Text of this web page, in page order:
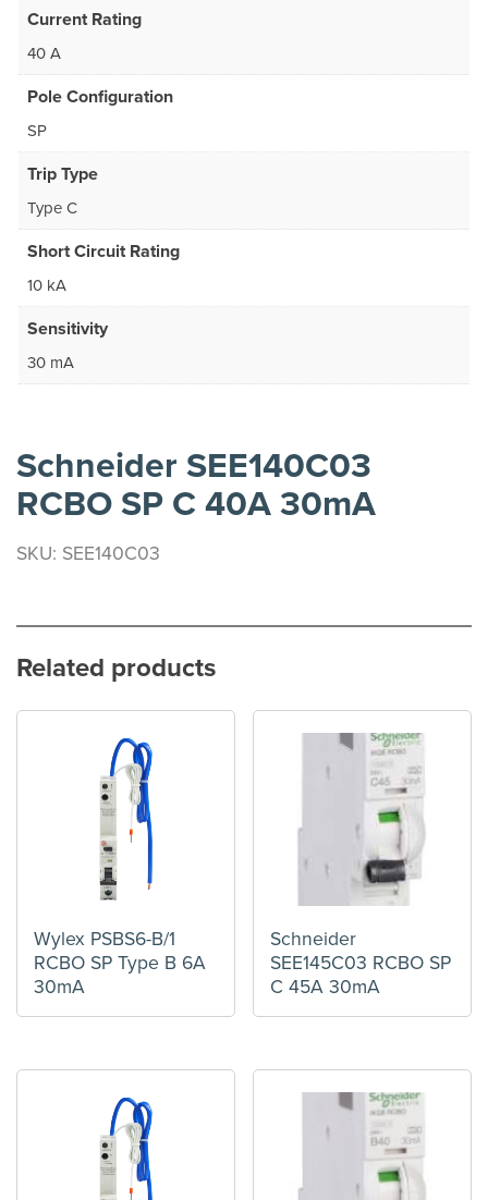
Current Rating
40 A
Pole Configuration
SP
Trip Type
Type C
Short Circuit Rating
10 kA
Sensitivity
30 mA
Schneider SEE140C03
RCBO SP C 40A 30mA
SKU: SEE140C03
Related products
Wylex PSBS6-B/1
RCBO SP Type B 6A
30mA
Schneider
SEE145C03 RCBO SP
C 45A 30mA